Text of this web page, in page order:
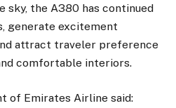
the A380 has continued
generate excitement
attract traveler preference
comfortable interiors.
of Emirates Airline said: